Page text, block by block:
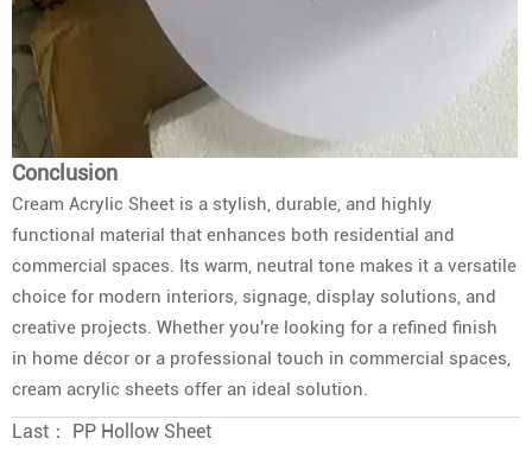
Conclusion
Cream Acrylic Sheet is a stylish, durable, and highly
functional material that enhances both residential and
commercial spaces. Its warm, neutral tone makes it a versatile
choice for modern interiors, signage, display solutions, and
creative projects. Whether you're looking for a refined finish
in home décor or a professional touch in commercial spaces,
cream acrylic sheets offer an ideal solution.
Last： PP Hollow Sheet